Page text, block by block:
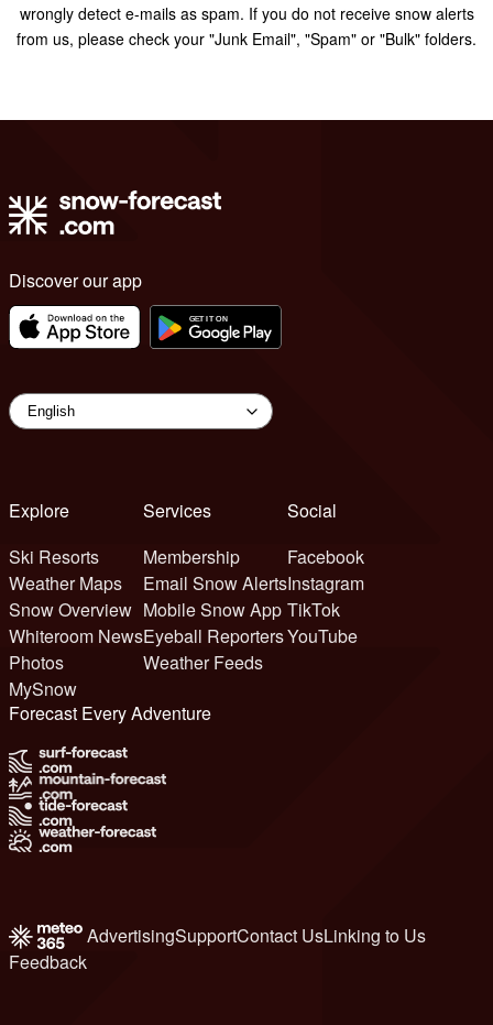
wrongly detect e-mails as spam. If you do not receive snow alerts
from us, please check your "Junk Email", "Spam" or "Bulk" folders.
Discover our app
Explore
Ski Resorts
Weather Maps
Snow Overview
Whiteroom News
Photos
MySnow
Services
Membership
Email Snow Alerts
Mobile Snow App
Eyeball Reporters
Weather Feeds
Social
Facebook
Instagram
TikTok
YouTube
Forecast Every Adventure
AdvertisingSupportContact UsLinking to Us
Feedback